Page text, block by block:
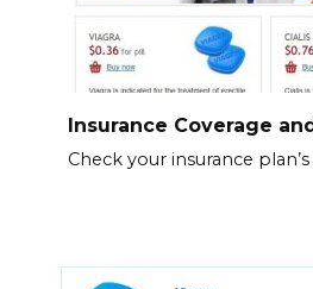
Insurance Coverage
Check your insurance